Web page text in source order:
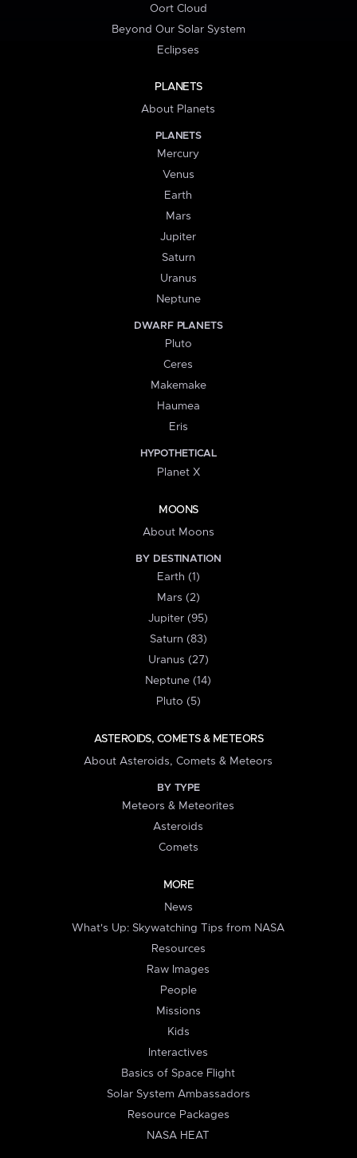
Oort Cloud
Beyond Our Solar System
Eclipses
PLANETS
About Planets
PLANETS
Mercury
Venus
Earth
Mars
Jupiter
Saturn
Uranus
Neptune
DWARF PLANETS
Pluto
Ceres
Makemake
Haumea
Eris
HYPOTHETICAL
Planet X
MOONS
About Moons
BY DESTINATION
Earth (1)
Mars (2)
Jupiter (95)
Saturn (83)
Uranus (27)
Neptune (14)
Pluto (5)
ASTEROIDS, COMETS & METEORS
About Asteroids, Comets & Meteors
BY TYPE
Meteors & Meteorites
Asteroids
Comets
MORE
News
What's Up: Skywatching Tips from NASA
Resources
Raw Images
People
Missions
Kids
Interactives
Basics of Space Flight
Solar System Ambassadors
Resource Packages
NASA HEAT